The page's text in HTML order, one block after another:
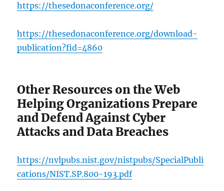
https://thesedonaconference.org/
https://thesedonaconference.org/download-
publication?fid=4860
Other Resources on the Web
Helping Organizations Prepare
and Defend Against Cyber
Attacks and Data Breaches
https://nvlpubs.nist.gov/nistpubs/SpecialPubli
cations/NIST.SP.800-193.pdf